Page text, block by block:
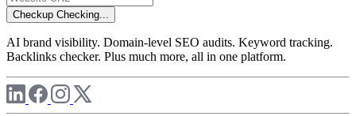
Checkup Checking...
AI brand visibility. Domain-level SEO audits. Keyword tracking.
Backlinks checker. Plus much more, all in one platform.